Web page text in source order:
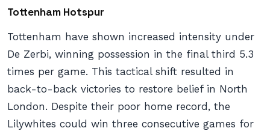
Tottenham Hotspur
Tottenham have shown increased intensity under
De Zerbi, winning possession in the final third 5.3
times per game. This tactical shift resulted in
back-to-back victories to restore belief in North
London. Despite their poor home record, the
Lilywhites could win three consecutive games for